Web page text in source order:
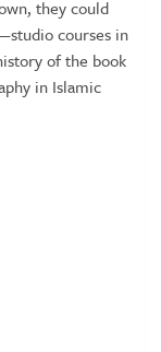
they could
courses in
of the book
in Islamic